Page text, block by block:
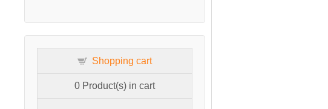
Shopping cart
0Product(s) in cart